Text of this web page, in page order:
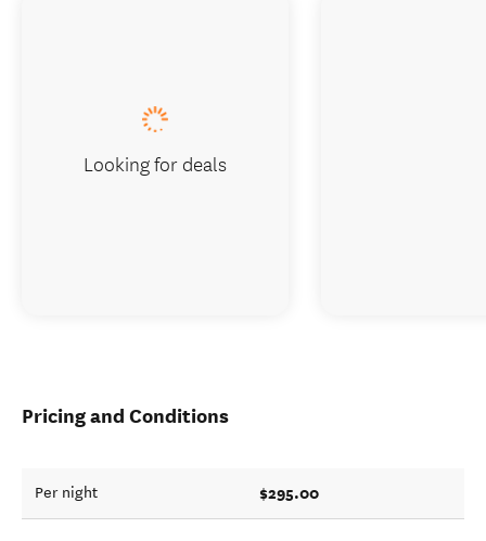
Pricing and Conditions
Per night $295.00
Looking for deals